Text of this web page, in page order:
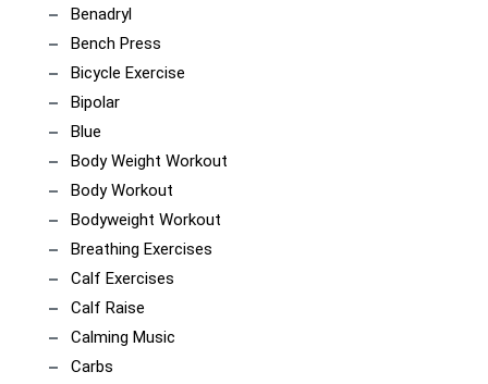
Benadryl
Bench Press
Bicycle Exercise
Bipolar
Blue
Body Weight Workout
Body Workout
Bodyweight Workout
Breathing Exercises
Calf Exercises
Calf Raise
Calming Music
Carbs